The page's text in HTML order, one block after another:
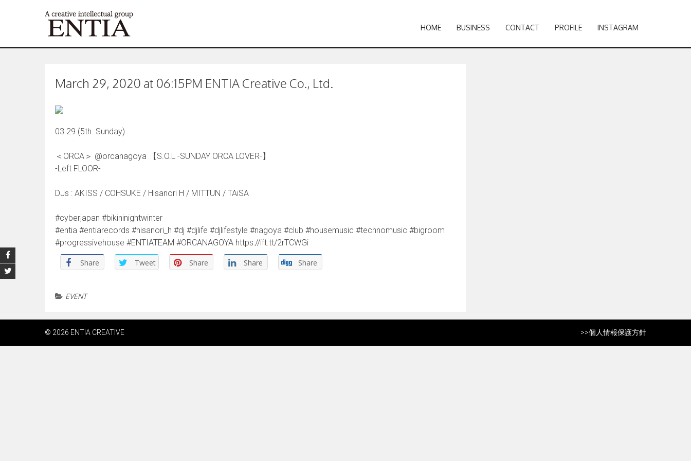
HOME BUSINESS CONTACT PROFILE INSTAGRAM
March 29, 2020 at 06:15PM ENTIA Creative Co., Ltd.
03.29.(5th. Sunday)
＜ORCA＞ @orcanagoya 【S.O.L -SUNDAY ORCA LOVER-】
-Left FLOOR-
DJs : AKISS / COHSUKE / Hisanori H / MITTUN / TAiSA
#cyberjapan #bikininightwinter
#entia #entiarecords #hisanori_h #dj #djlife #djlifestyle #nagoya #club #housemusic #technomusic #bigroom
#progressivehouse #ENTIATEAM #ORCANAGOYA https://ift.tt/2rTCWGi
Share Tweet Share Share Share
EVENT
© 2026 ENTIA CREATIVE >>個人情報保護方針